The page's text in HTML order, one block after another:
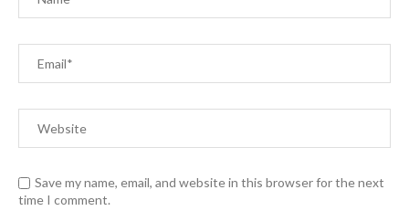
Save my name, email, and website in this browser for the next
time I comment.